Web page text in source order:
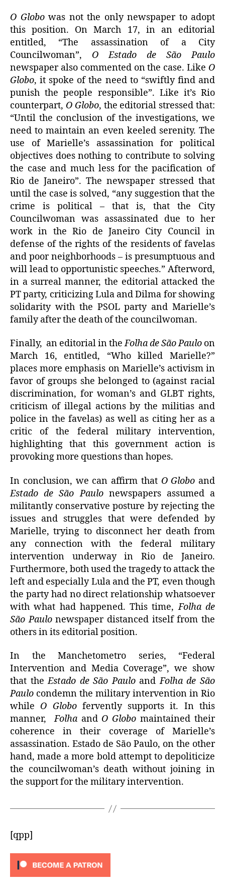
O Globowas not the only newspaper to adopt
this position. On March 17, in an editorial
entitled, “The assassination of a City
Councilwoman”, O Estado de São Paulo
newspaper also commented on the case. Like O
Globo, it spoke of the need to “swiftly find and
punish the people responsible”. Like it’s Rio
counterpart, O Globo, the editorial stressed that:
“Until the conclusion of the investigations, we
need to maintain an even keeled serenity. The
use of Marielle’s assassination for political
objectives does nothing to contribute to solving
the case and much less for the pacification of
Rio de Janeiro”. The newspaper stressed that
until the case is solved, “any suggestion that the
crime is political – that is, that the City
Councilwoman was assassinated due to her
work in the Rio de Janeiro City Council in
defense of the rights of the residents of favelas
and poor neighborhoods – is presumptuous and
will lead to opportunistic speeches.” Afterword,
in a surreal manner, the editorial attacked the
PT party, criticizing Lula and Dilma for showing
solidarity with the PSOL party and Marielle’s
family after the death of the councilwoman.
Finally, an editorial in theFolha de São Paulo on
March 16, entitled, “Who killed Marielle?”
places more emphasis on Marielle’s activism in
favor of groups she belonged to (against racial
discrimination, for woman’s and GLBT rights,
criticism of illegal actions by the militias and
police in the favelas) as well as citing her as a
critic of the federal military intervention,
highlighting that this government action is
provoking more questions than hopes.
In conclusion, we can affirm that O Globo and
Estado de São Paulonewspapers assumed a
militantly conservative posture by rejecting the
issues and struggles that were defended by
Marielle, trying to disconnect her death from
any connection with the federal military
intervention underway in Rio de Janeiro.
Furthermore, both used the tragedy to attack the
left and especially Lula and the PT, even though
the party had no direct relationship whatsoever
with what had happened. This time,Folha de
São Paulonewspaper distanced itself from the
others in its editorial position.
In the Manchetometro series, “Federal
Intervention and Media Coverage”, we show
that theEstado de São PauloandFolha de São
Paulo condemn the military intervention in Rio
while O Globofervently supports it. In this
manner,Folhaand O Globo maintained their
coherence in their coverage of Marielle’s
assassination. Estado de São Paulo, on the other
hand, made a more bold attempt to depoliticize
the councilwoman’s death without joining in
the support for the military intervention.
[qpp]